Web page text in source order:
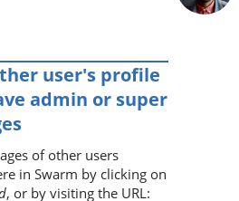
user's profile
admin or super
of other users
in Swarm by clicking on
, or by visiting the URL: